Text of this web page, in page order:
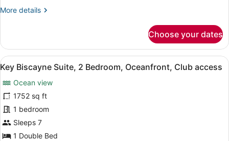
Bed,
More details
More
Suite,
King
Bed,
Oceanfront
Choose your dates
View
all
photos
for
Key
Biscayne
Suite,
A spacious living room with a
13
Key Biscayne Suite, 2 Bedroom, Oceanfront, Club access
Ocean view
1752 sq ft
1 bedroom
Sleeps 7
1 Double Bed